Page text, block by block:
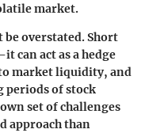
market.
overstated. Short
can act as a hedge
market liquidity, and
of stock
set of challenges
approach than